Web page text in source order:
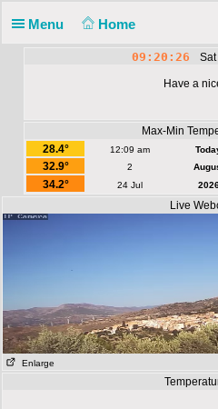
Menu Home
09:20:26
Have a
Max-Min
28.4°
12:09 am
32.9°
2
34.2°
24 Jul
Live
Enlarge